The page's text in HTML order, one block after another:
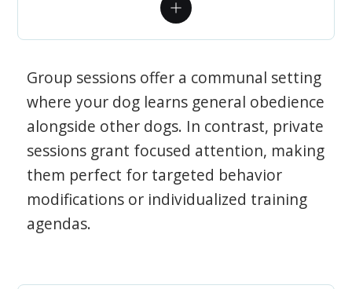
Group sessions offer a communal setting
where your dog learns general obedience
alongside other dogs. In contrast, private
sessions grant focused attention, making
them perfect for targeted behavior
modifications or individualized training
agendas.